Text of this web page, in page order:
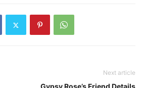
Next article